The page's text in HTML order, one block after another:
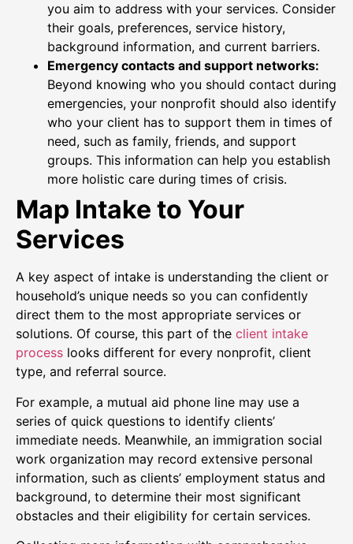
you aim to address with your services. Consider
their goals, preferences, service history,
background information, and current barriers.
Emergency contacts and support networks:
Beyond knowing who you should contact during
emergencies, your nonprofit should also identify
who your client has to support them in times of
need, such as family, friends, and support
groups. This information can help you establish
more holistic care during times of crisis.
Map Intake to Your
Services
A key aspect of intake is understanding the client or
household’s unique needs so you can confidently
direct them to the most appropriate services or
solutions. Of course, this part of the client intake
process looks different for every nonprofit, client
type, and referral source.
For example, a mutual aid phone line may use a
series of quick questions to identify clients’
immediate needs. Meanwhile, an immigration social
work organization may record extensive personal
information, such as clients’ employment status and
background, to determine their most significant
obstacles and their eligibility for certain services.